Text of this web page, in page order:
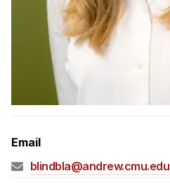
Curriculum
Electives
Sample Study Plans
Capstone Project
Email
blindbla@andrew.cmu.edu